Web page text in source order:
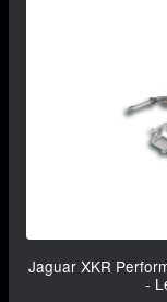
Jaguar XKR
-